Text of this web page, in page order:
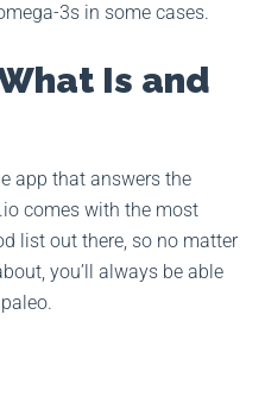
3s in some cases.
Is and
app that answers the
comes with the most
list out there, so no matter
you’ll always be able